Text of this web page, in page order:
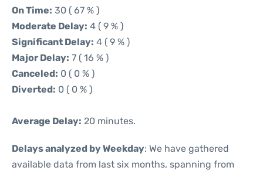
On Time: 30 ( 67 % )
Moderate Delay: 4 ( 9 % )
Significant Delay: 4 ( 9 % )
Major Delay: 7 ( 16 % )
Canceled: 0 ( 0 % )
Diverted: 0 ( 0 % )
Average Delay: 20 minutes.
Delays analyzed by Weekday: We have gathered
available data from last six months, spanning from